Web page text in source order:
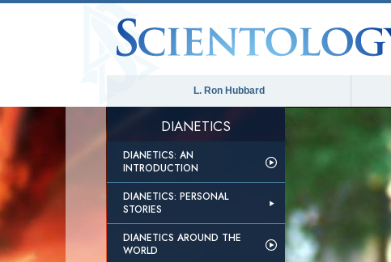
L. Ron Hubbard
DIANETICS
DIANETICS: AN
INTRODUCTION
DIANETICS: PERSONAL
STORIES
DIANETICS AROUND THE
WORLD